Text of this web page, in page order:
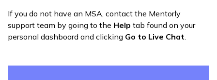
If you do not have an MSA, contact the Mentorly
support team by going to the Help tab found on your
personal dashboard and clicking Go to Live Chat